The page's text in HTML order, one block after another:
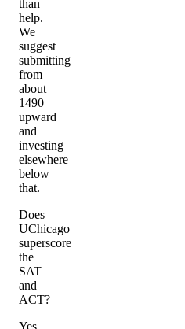
than
help.
We
suggest
submitting
from
about
1490
upward
and
investing
elsewhere
below
that.
Does
UChicago
superscore
the
SAT
and
ACT?
Yes,